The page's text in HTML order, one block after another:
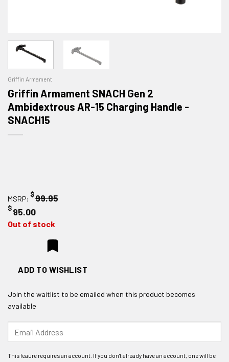
Griffin Armament
Griffin Armament SNACH Gen 2
Ambidextrous AR-15 Charging Handle -
SNACH15
MSRP: $99.95
$95.00
Out of stock
ADD TO WISHLIST
Join the waitlist to be emailed when this product becomes
available
your
address